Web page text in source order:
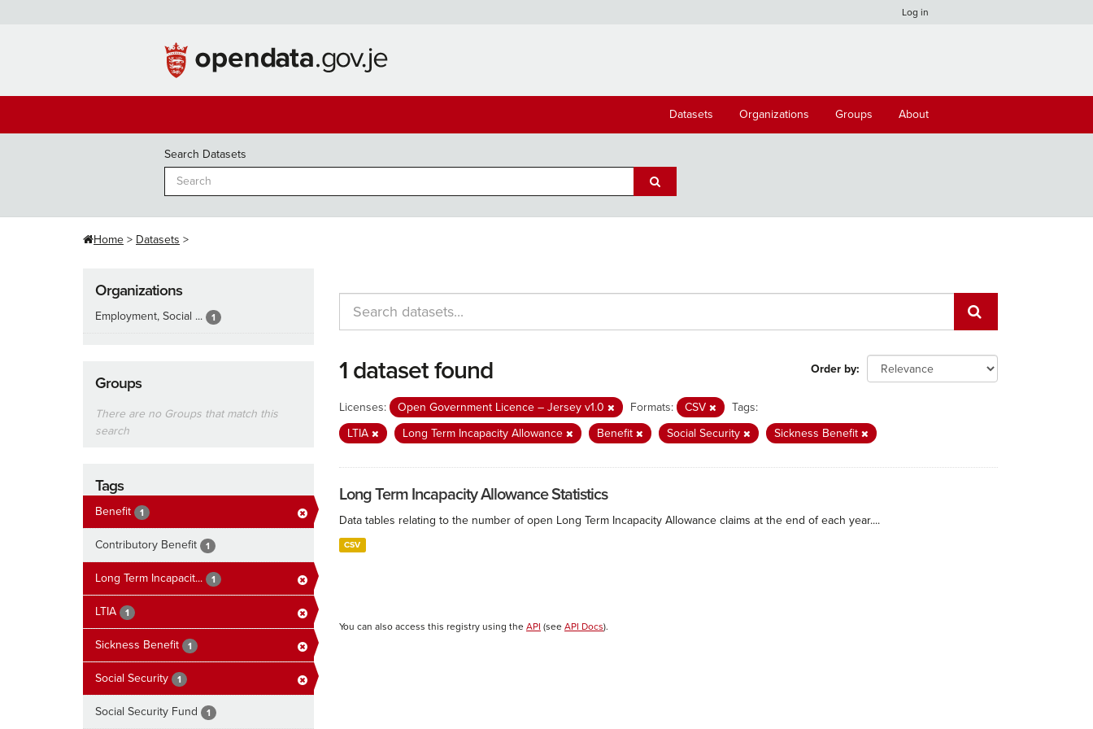
Log in
Datasets Organizations Groups About
Search Datasets
Home Datasets
Organizations
Employment, Social ... 1
Groups
There are no Groups that match this
search
Tags
Benefit 1
Contributory Benefit 1
Long Term Incapacit... 1
LTIA 1
Sickness Benefit 1
Social Security 1
Social Security Fund 1
Order by
1 dataset found
Licenses: Open Government Licence – Jersey v1.0 Formats: CSV
Tags:
LTIA
Long Term Incapacity Allowance Benefit Social Security Sickness Benefit
Long Term Incapacity Allowance Statistics
Data tables relating to the number of open Long Term Incapacity Allowance claims at the end of each year....
CSV
You can also access this registry using the API (see API Docs).